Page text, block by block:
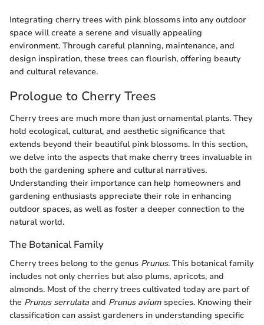
Integrating cherry trees with pink blossoms into any outdoor
space will create a serene and visually appealing
environment. Through careful planning, maintenance, and
design inspiration, these trees can flourish, offering beauty
and cultural relevance.
Prologue to Cherry Trees
Cherry trees are much more than just ornamental plants. They
hold ecological, cultural, and aesthetic significance that
extends beyond their beautiful pink blossoms. In this section,
we delve into the aspects that make cherry trees invaluable in
both the gardening sphere and cultural narratives.
Understanding their importance can help homeowners and
gardening enthusiasts appreciate their role in enhancing
outdoor spaces, as well as foster a deeper connection to the
natural world.
The Botanical Family
Cherry trees belong to the genus Prunus. This botanical family
includes not only cherries but also plums, apricots, and
almonds. Most of the cherry trees cultivated today are part of
the Prunus serrulata and Prunus avium species. Knowing their
classification can assist gardeners in understanding specific